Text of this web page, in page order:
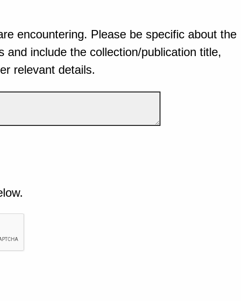
encountering. Please be specific about the
and include the collection/publication title,
relevant details.